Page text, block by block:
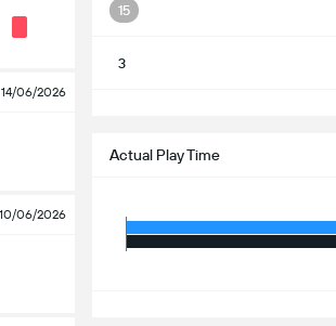
14/06/2026
10/06/2026
15
3
Actual Play Time